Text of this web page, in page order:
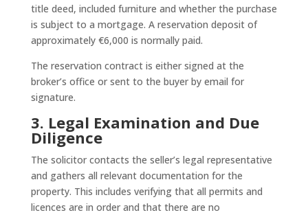
title deed, included furniture and whether the purchase
is subject to a mortgage. A reservation deposit of
approximately €6,000 is normally paid.
The reservation contract is either signed at the
broker’s office or sent to the buyer by email for
signature.
3. Legal Examination and Due
Diligence
The solicitor contacts the seller’s legal representative
and gathers all relevant documentation for the
property. This includes verifying that all permits and
licences are in order and that there are no